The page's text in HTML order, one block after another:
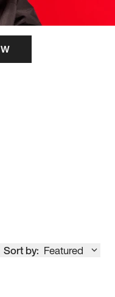
Sort by: Featured